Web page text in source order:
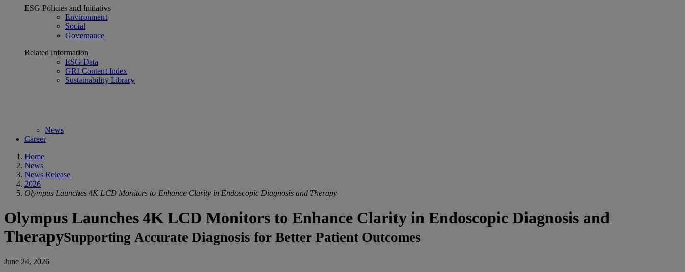
ESG Policies and Initiativs
Environment
Social
Governance
Related information
ESG Data
GRI Content Index
Sustainability Library
News
Career
Home
News
News Release
2026
Olympus Launches 4K LCD Monitors to Enhance Clarity in Endoscopic Diagnosis and Therapy
Olympus Launches 4K LCD Monitors to Enhance Clarity in Endoscopic Diagnosis and
TherapySupporting Accurate Diagnosis for Better Patient Outcomes
June 24, 2026